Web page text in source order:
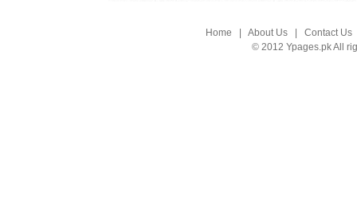
Home About Us| Contact Us
© 2012 Ypages.pk All